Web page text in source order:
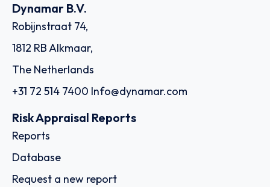
Dynamar B.V.
Robijnstraat 74,
1812 RB Alkmaar,
The Netherlands
+31 72 514 7400 Info@dynamar.com
Risk Appraisal Reports
Reports
Database
Request a new report